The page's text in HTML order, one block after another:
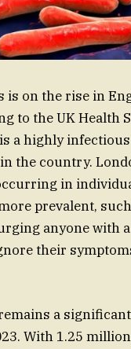
is on the rise in
to the UK Health
is a highly
the country.
in
prevalent,
anyone with
their
a
With 1.25